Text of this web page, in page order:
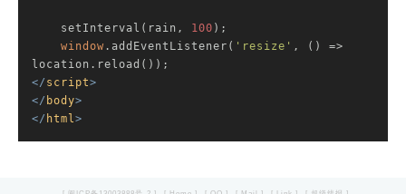
    setInterval(rain,
100 );
window .addEventListener( 'resize' , () =>
</ script>
</ body>
</ html>